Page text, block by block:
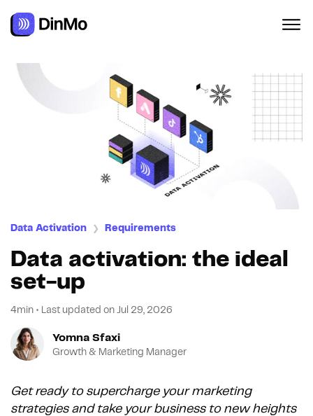
Data Activation ❯ Requirements
Data activation: the ideal
set-up
4min • Last updated on Jul 29, 2026
Yomna Sfaxi
Growth & Marketing Manager
Get ready to supercharge your marketing
strategies and take your business to new heights